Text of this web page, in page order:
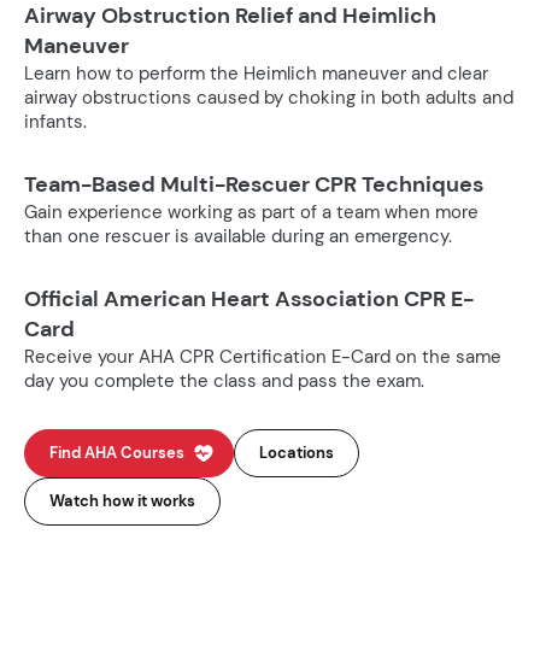
Airway Obstruction Relief and Heimlich
Maneuver
Learn how to perform the Heimlich maneuver and clear
airway obstructions caused by choking in both adults and
infants.
Team-Based Multi-Rescuer CPR Techniques
Gain experience working as part of a team when more
than one rescuer is available during an emergency.
Official American Heart Association CPR E-
Card
Receive your AHA CPR Certification E-Card on the same
day you complete the class and pass the exam.
Find AHA Courses Locations
Watch how it works